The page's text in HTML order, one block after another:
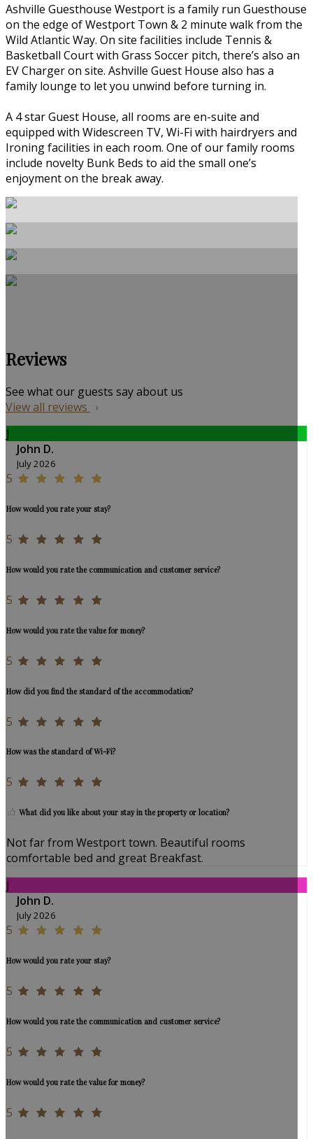
Ashville Guesthouse Westport is a family run Guesthouse
on the edge of Westport Town & 2 minute walk from the
Wild Atlantic Way. On site facilities include Tennis &
Basketball Court with Grass Soccer pitch, there’s also an
EV Charger on site. Ashville Guest House also has a
family lounge to let you unwind before turning in.
A 4 star Guest House, all rooms are en-suite and
equipped with Widescreen TV, Wi-Fi with hairdryers and
Ironing facilities in each room. One of our family rooms
include novelty Bunk Beds to aid the small one’s
enjoyment on the break away.
Reviews
See what our guests say about us
View all reviews
J
John D.
July 2026
5
How would you rate your stay?
5
How would you rate the communication and customer service?
5
How would you rate the value for money?
5
How did you find the standard of the accommodation?
5
How was the standard of Wi-Fi?
5
What did you like about your stay in the property or location?
Not far from Westport town. Beautiful rooms
comfortable bed and great Breakfast.
J
John D.
July 2026
5
How would you rate your stay?
5
How would you rate the communication and customer service?
5
How would you rate the value for money?
5